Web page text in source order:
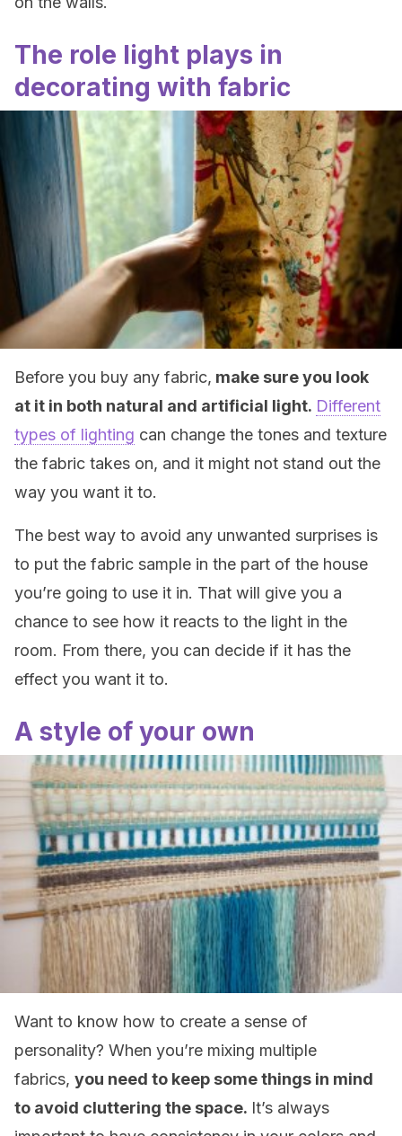
The role light plays in
decorating with fabric
Before you buy any fabric, make sure you look
at it in both natural and artificial light. Different
types of lighting can change the tones and texture
the fabric takes on, and it might not stand out the
way you want it to.
The best way to avoid any unwanted surprises is
to put the fabric sample in the part of the house
you’re going to use it in. That will give you a
chance to see how it reacts to the light in the
room. From there, you can decide if it has the
effect you want it to.
A style of your own
Want to know how to create a sense of
personality? When you’re mixing multiple
fabrics, you need to keep some things in mind
to avoid cluttering the space. It’s always